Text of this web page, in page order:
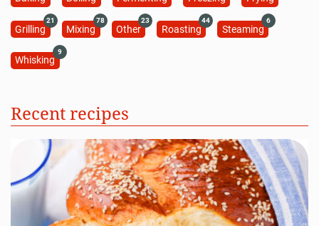
Grilling
21
Mixing
78
Other
23
Roasting
44
Steaming
6
Whisking
9
Recent recipes